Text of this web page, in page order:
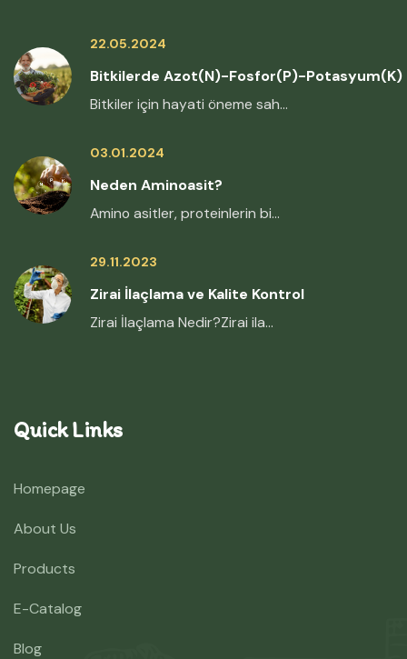
22.05.2024
Bitkilerde Azot(N)-Fosfor(P)-Potasyum(K)
Bitkiler için hayati öneme sah...
03.01.2024
Neden Aminoasit?
Amino asitler, proteinlerin bi...
29.11.2023
Zirai İlaçlama ve Kalite Kontrol
Zirai İlaçlama Nedir?Zirai ila...
Quick Links
Homepage
About Us
Products
E-Catalog
Blog